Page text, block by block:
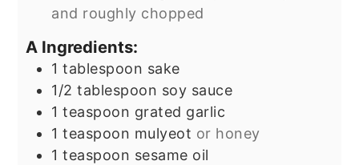
and roughly chopped
A Ingredients:
1 tablespoon sake
1/2 tablespoon soy sauce
1 teaspoon grated garlic
1 teaspoon mulyeot or honey
1 teaspoon sesame oil